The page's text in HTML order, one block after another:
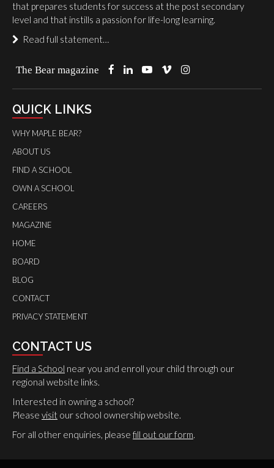
that prepares students for success at the post secondary
level and that instills a passion for life-long learning.
Read full statement…
The Bear magazine
QUICK LINKS
WHY MAPLE BEAR?
ABOUT US
FIND A SCHOOL
OWN A SCHOOL
CAREERS
MAGAZINE
HOME
BOARD
BLOG
CONTACT
PRIVACY STATEMENT
CONTACT US
Find a School near you and enroll your child through our
regional website links.
Interested in owning a school?
Please visit our school ownership website.
For all other enquiries, please fill out our form.